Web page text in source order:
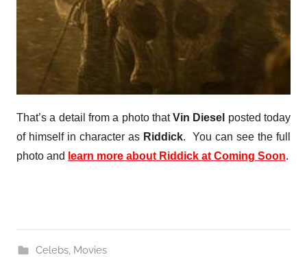
That’s a detail from a photo thatVin Diesel posted today
of himself in character as Riddick. You can see the full
photo and learn more about Riddick at Coming Soon.
Celebs, Movies